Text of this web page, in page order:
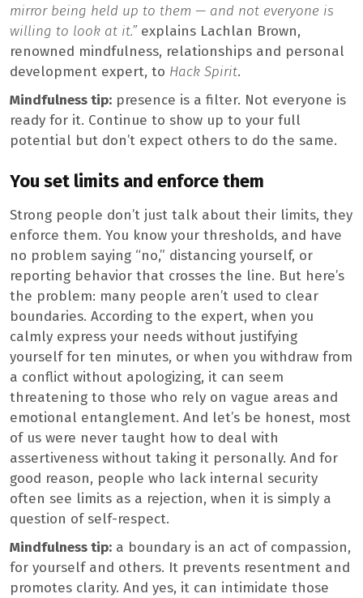
mirror being held up to them — and not everyone is
willing to look at it.”explains Lachlan Brown,
renowned mindfulness, relationships and personal
development expert, to Hack Spirit.
Mindfulness tip: presence is a filter. Not everyone is
ready for it. Continue to show up to your full
potential but don’t expect others to do the same.
You set limits and enforce them
Strong people don’t just talk about their limits, they
enforce them. You know your thresholds, and have
no problem saying “no,” distancing yourself, or
reporting behavior that crosses the line. But here’s
the problem: many people aren’t used to clear
boundaries. According to the expert, when you
calmly express your needs without justifying
yourself for ten minutes, or when you withdraw from
a conflict without apologizing, it can seem
threatening to those who rely on vague areas and
emotional entanglement. And let’s be honest, most
of us were never taught how to deal with
assertiveness without taking it personally. And for
good reason, people who lack internal security
often see limits as a rejection, when it is simply a
question of self-respect.
Mindfulness tip: a boundary is an act of compassion,
for yourself and others. It prevents resentment and
promotes clarity. And yes, it can intimidate those